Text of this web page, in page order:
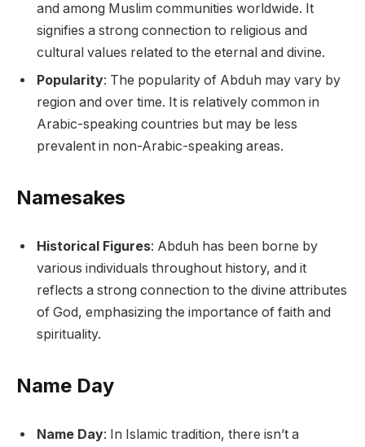
and among Muslim communities worldwide. It
signifies a strong connection to religious and
cultural values related to the eternal and divine.
Popularity: The popularity of Abduh may vary by
region and over time. It is relatively common in
Arabic-speaking countries but may be less
prevalent in non-Arabic-speaking areas.
Namesakes
Historical Figures: Abduh has been borne by
various individuals throughout history, and it
reflects a strong connection to the divine attributes
of God, emphasizing the importance of faith and
spirituality.
Name Day
Name Day: In Islamic tradition, there isn’t a